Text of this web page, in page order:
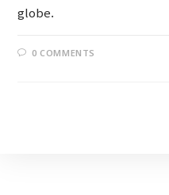
globe.
0 COMMENTS